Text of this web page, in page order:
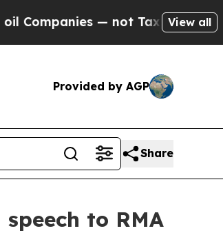
not Taxpayers — the Chance
View all
Provided by AGP
Share
to RMA